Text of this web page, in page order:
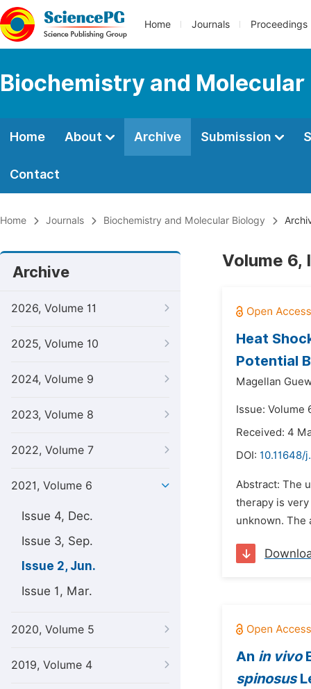
Home Journals Proceedings
Biochemistry and Molecular
Home About Archive Submission
Contact
Home Journals Biochemistry and Molecular Biology
Archive
2026, Volume 11
2025, Volume 10
2024, Volume 9
2023, Volume 8
2022, Volume 7
2021, Volume 6
Issue 4, Dec.
Issue 3, Sep.
Issue 2, Jun.
Issue 1, Mar.
2020, Volume 5
2019, Volume 4
Volume 6,
Heat
Potential
Magellan
Issue: Volume
Received: 4
DOI: 10.11648/
Abstract: The
therapy is
unknown. The
An in vivo
spinosus